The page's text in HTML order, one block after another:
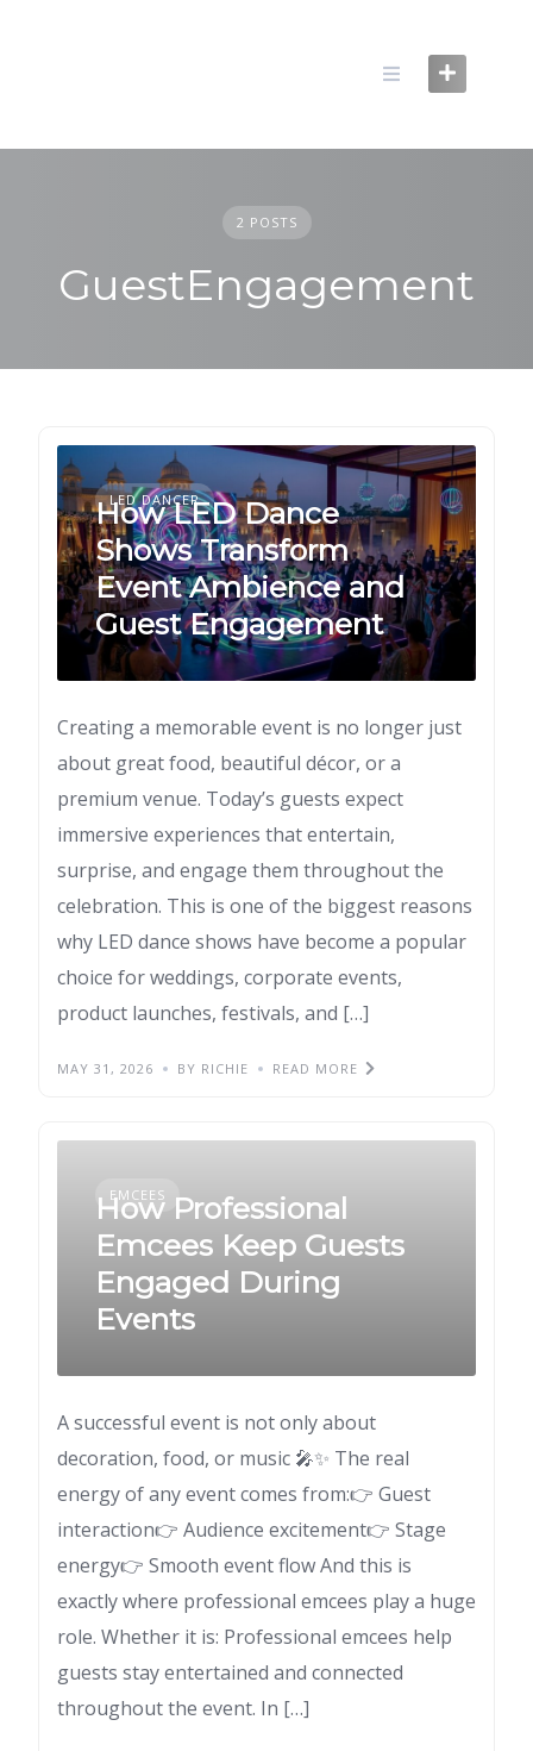
2 POSTS
GuestEngagement
LED DANCER
How LED Dance
Shows Transform
Event Ambience and
Guest Engagement
Creating a memorable event is no longer just
about great food, beautiful décor, or a
premium venue. Today’s guests expect
immersive experiences that entertain,
surprise, and engage them throughout the
celebration. This is one of the biggest reasons
why LED dance shows have become a popular
choice for weddings, corporate events,
product launches, festivals, and […]
MAY 31, 2026 BY RICHIE READ MORE
EMCEES
How Professional
Emcees Keep Guests
Engaged During
Events
A successful event is not only about
decoration, food, or music 🎤✨ The real
energy of any event comes from:👉 Guest
interaction👉 Audience excitement👉 Stage
energy👉 Smooth event flow And this is
exactly where professional emcees play a huge
role. Whether it is: Professional emcees help
guests stay entertained and connected
throughout the event. In […]